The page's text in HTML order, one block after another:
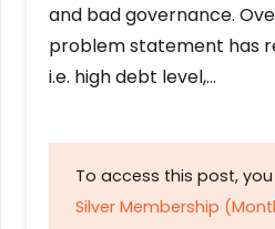
and bad governance.
problem statement has
i.e. high debt level,…
To access this post,
Silver Membership